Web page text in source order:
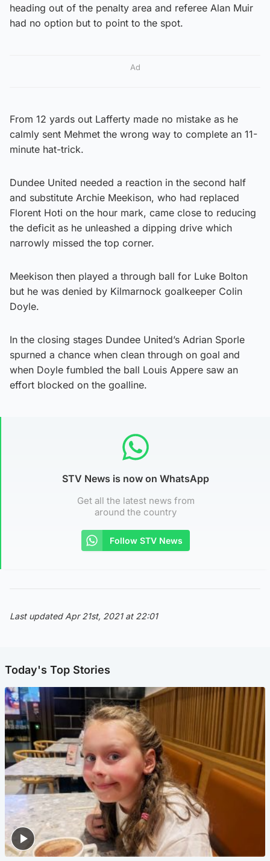
heading out of the penalty area and referee Alan Muir
had no option but to point to the spot.
Ad
From 12 yards out Lafferty made no mistake as he
calmly sent Mehmet the wrong way to complete an 11-
minute hat-trick.
Dundee United needed a reaction in the second half
and substitute Archie Meekison, who had replaced
Florent Hoti on the hour mark, came close to reducing
the deficit as he unleashed a dipping drive which
narrowly missed the top corner.
Meekison then played a through ball for Luke Bolton
but he was denied by Kilmarnock goalkeeper Colin
Doyle.
In the closing stages Dundee United’s Adrian Sporle
spurned a chance when clean through on goal and
when Doyle fumbled the ball Louis Appere saw an
effort blocked on the goalline.
STV News is now on WhatsApp
Get all the latest news from
around the country
Follow STV News
Last updated Apr 21st, 2021 at 22:01
Today's Top Stories